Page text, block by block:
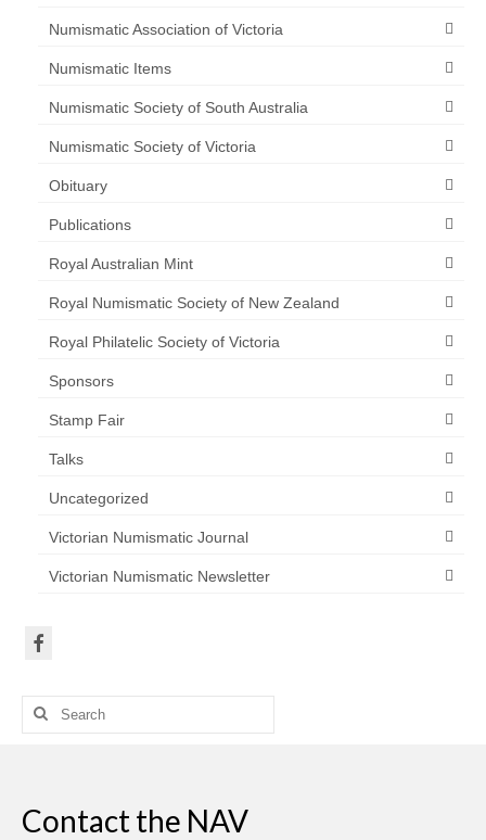
Numismatic Association of Victoria
Numismatic Items
Numismatic Society of South Australia
Numismatic Society of Victoria
Obituary
Publications
Royal Australian Mint
Royal Numismatic Society of New Zealand
Royal Philatelic Society of Victoria
Sponsors
Stamp Fair
Talks
Uncategorized
Victorian Numismatic Journal
Victorian Numismatic Newsletter
Search
Contact the NAV